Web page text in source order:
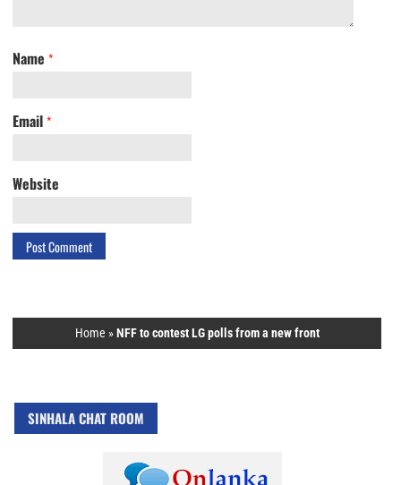
Name *
Email *
Website
Home »NFF to contest LG polls from a new front
SINHALA CHAT ROOM